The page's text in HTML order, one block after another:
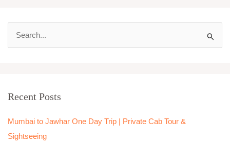
c
f
o
Recent Posts
Mumbai to Jawhar One Day Trip | Private Cab Tour &
Sightseeing